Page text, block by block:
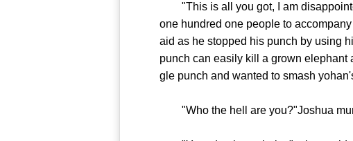
"This is all you got, I am
one hundred one people to
aid as he stopped his punch by using
punch can easily kill a grown elephant
gle punch and wanted to smash
"Who the hell are you?"Joshua